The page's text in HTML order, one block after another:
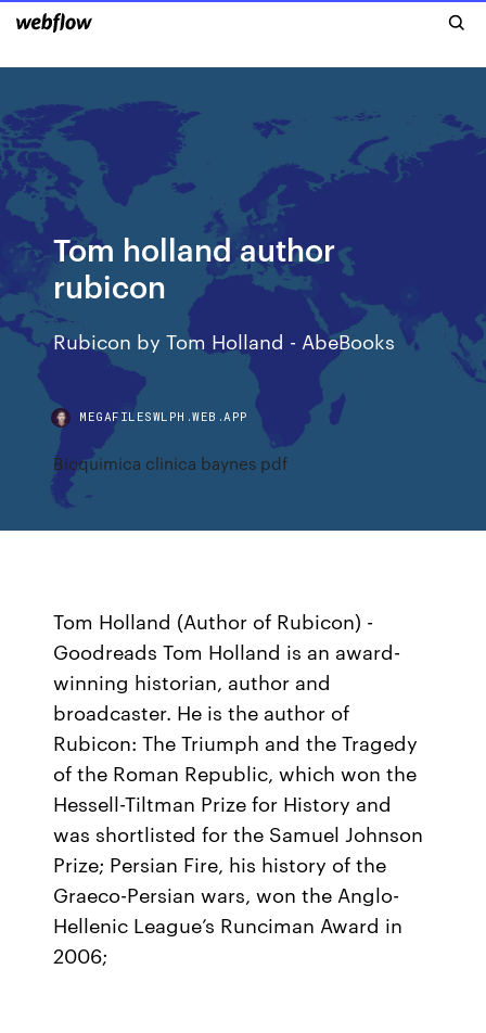
Tom holland author
rubicon
Rubicon by Tom Holland - AbeBooks
MEGAFILESWLPH.WEB.APP
Bioquimica clinica baynes pdf
Tom Holland (Author of Rubicon) -
Goodreads Tom Holland is an award-
winning historian, author and
broadcaster. He is the author of
Rubicon: The Triumph and the Tragedy
of the Roman Republic, which won the
Hessell-Tiltman Prize for History and
was shortlisted for the Samuel Johnson
Prize; Persian Fire, his history of the
Graeco-Persian wars, won the Anglo-
Hellenic League’s Runciman Award in
2006;